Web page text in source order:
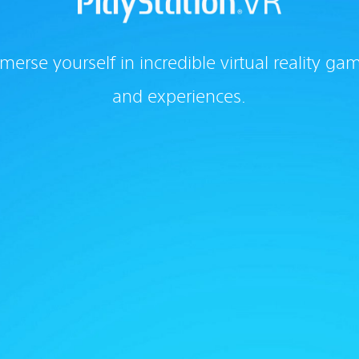
yourself in incredible virtual reality
and experiences.